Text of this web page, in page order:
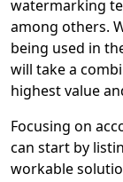
watermarking
among others.
being used in
will take a
highest value
Focusing on
can start by
workable